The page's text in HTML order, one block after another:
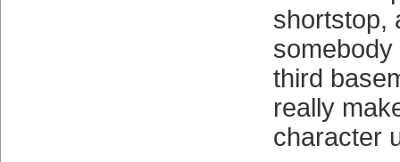
shortstop,
third
really
character